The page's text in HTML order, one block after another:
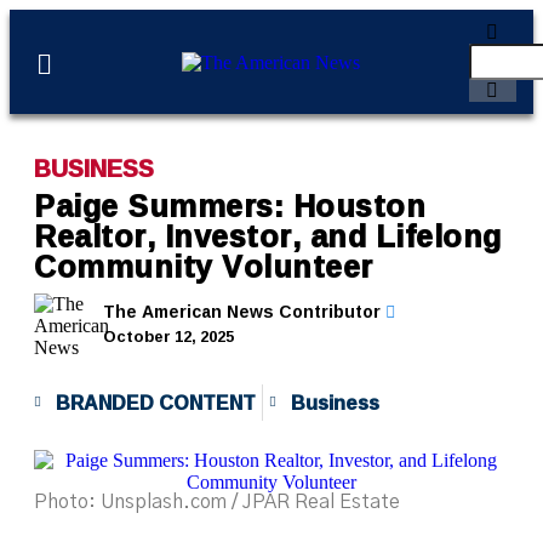
BUSINESS
Paige Summers: Houston
Realtor, Investor, and Lifelong
Community Volunteer
The American News Contributor
October 12, 2025
BRANDED CONTENT Business
Photo: Unsplash.com / JPAR Real Estate